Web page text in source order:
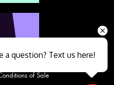
of Sale
a question? Text us here!